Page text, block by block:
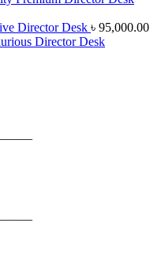
Director Desk ৳ 95,000.00
Director Desk